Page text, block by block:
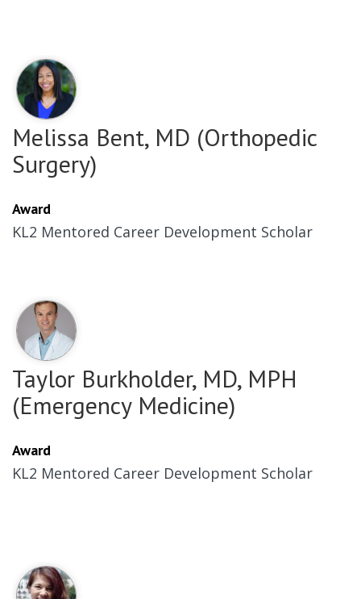
Melissa Bent, MD (Orthopedic
Surgery)
Award
KL2 Mentored Career Development Scholar
Taylor Burkholder, MD, MPH
(Emergency Medicine)
Award
KL2 Mentored Career Development Scholar